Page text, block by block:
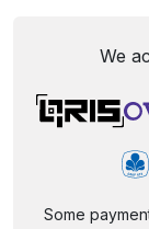
We
Some